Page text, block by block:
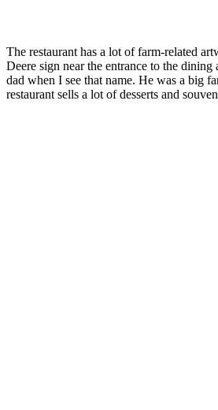
The restaurant has a lot of farm-related
Deere sign near the entrance to the
dad when I see that name. He was a big
restaurant sells a lot of desserts and